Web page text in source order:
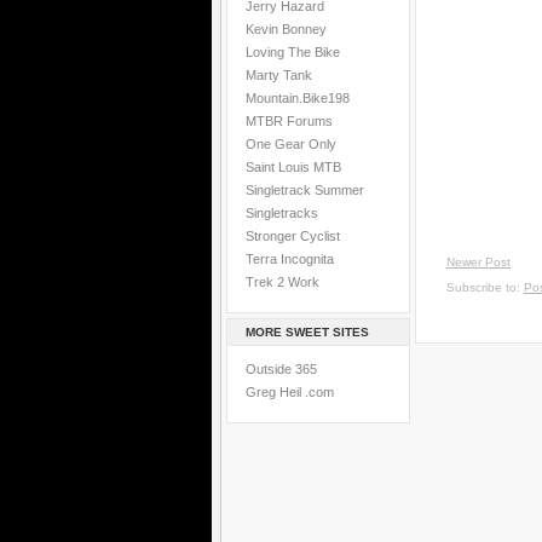
Jerry Hazard
Kevin Bonney
Loving The Bike
Marty Tank
Mountain.Bike198
MTBR Forums
One Gear Only
Saint Louis MTB
Singletrack Summer
Singletracks
Stronger Cyclist
Terra Incognita
Trek 2 Work
MORE SWEET SITES
Outside 365
Greg Heil .com
Newer Post
Subscribe to: